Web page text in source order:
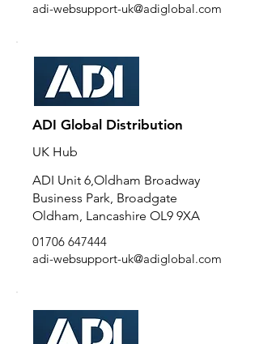
adi-websupport-uk@adiglobal.com
ADI Global Distribution
UK Hub
ADI Unit 6,Oldham Broadway
Business Park, Broadgate
Oldham, Lancashire OL9 9XA
01706 647444
adi-websupport-uk@adiglobal.com